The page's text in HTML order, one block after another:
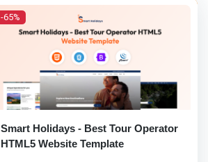
-65%
Smart Holidays - Best Tour Operator
HTML5 Website Template